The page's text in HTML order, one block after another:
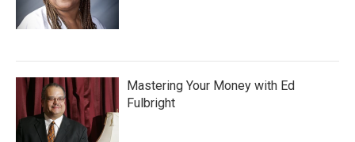
Mastering Your Money with Ed
Fulbright